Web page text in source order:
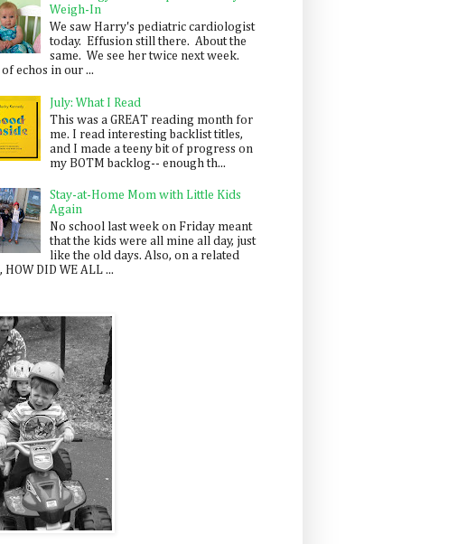
Weigh-In
We saw Harry's pediatric cardiologist
today. Effusion still there. About the
same. We see her twice next week.
echos in our ...
July: What I Read
This was a GREAT reading month for
me. I read interesting backlist titles,
and I made a teeny bit of progress on
my BOTM backlog-- enough th...
Stay-at-Home Mom with Little Kids
Again
No school last week on Friday meant
that the kids were all mine all day, just
like the old days. Also, on a related
HOW DID WE ALL ...